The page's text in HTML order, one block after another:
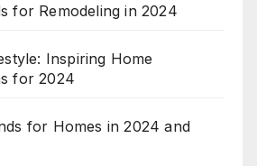
for Remodeling in 2024
Inspiring Home
for 2024
for Homes in 2024 and